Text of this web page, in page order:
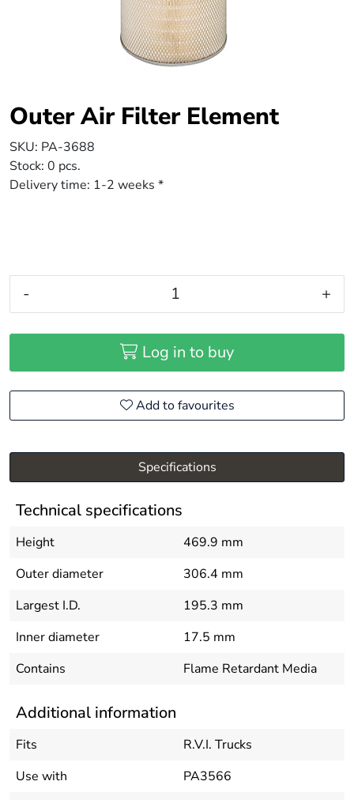
Outer Air Filter Element
SKU: PA-3688
Stock: 0 pcs.
Delivery time: 1-2 weeks *
- +
Log in to buy
Add to favourites
Specifications
Technical specifications
Height
469.9 mm
Outer diameter
306.4 mm
Largest I.D.
195.3 mm
Inner diameter
17.5 mm
Contains
Flame Retardant Media
Additional information
Fits
R.V.I. Trucks
Use with
PA3566